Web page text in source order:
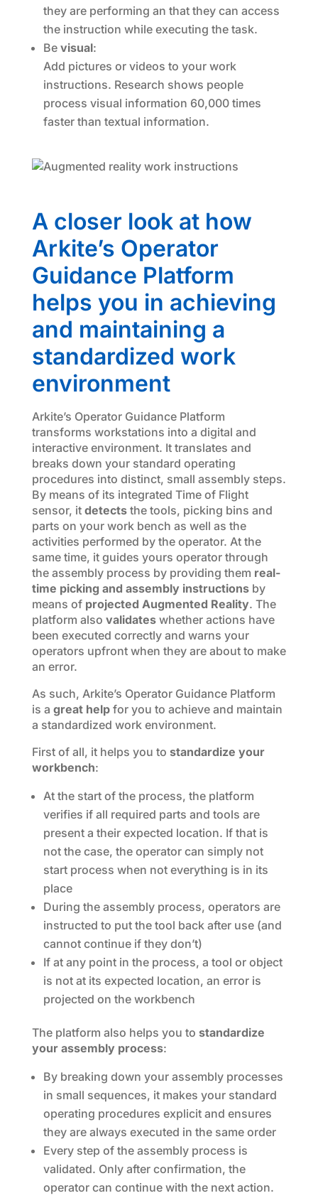
they are performing an that they can access
the instruction while executing the task.
Be visual:
Add pictures or videos to your work
instructions. Research shows people
process visual information 60,000 times
faster than textual information.
A closer look at how
Arkite’s Operator
Guidance Platform
helps you in achieving
and maintaining a
standardized work
environment
Arkite’s Operator Guidance Platform
transforms workstations into a digital and
interactive environment. It translates and
breaks down your standard operating
procedures into distinct, small assembly steps.
By means of its integrated Time of Flight
sensor, it detectsthe tools, picking bins and
parts on your work bench as well as the
activities performed by the operator. At the
same time, it guides yours operator through
the assembly process by providing them real-
time picking and assembly instructionsby
means of projected Augmented Reality. The
platform also validateswhether actions have
been executed correctly and warns your
operators upfront when they are about to make
an error.
As such, Arkite’s Operator Guidance Platform
is a great helpfor you to achieve and maintain
a standardized work environment.
First of all, it helps you to standardize your
workbench:
At the start of the process, the platform
verifies if all required parts and tools are
present a their expected location. If that is
not the case, the operator can simply not
start process when not everything is in its
place
During the assembly process, operators are
instructed to put the tool back after use (and
cannot continue if they don’t)
If at any point in the process, a tool or object
is not at its expected location, an error is
projected on the workbench
The platform also helps you to standardize
your assembly process:
By breaking down your assembly processes
in small sequences, it makes your standard
operating procedures explicit and ensures
they are always executed in the same order
Every step of the assembly process is
validated. Only after confirmation, the
operator can continue with the next action.